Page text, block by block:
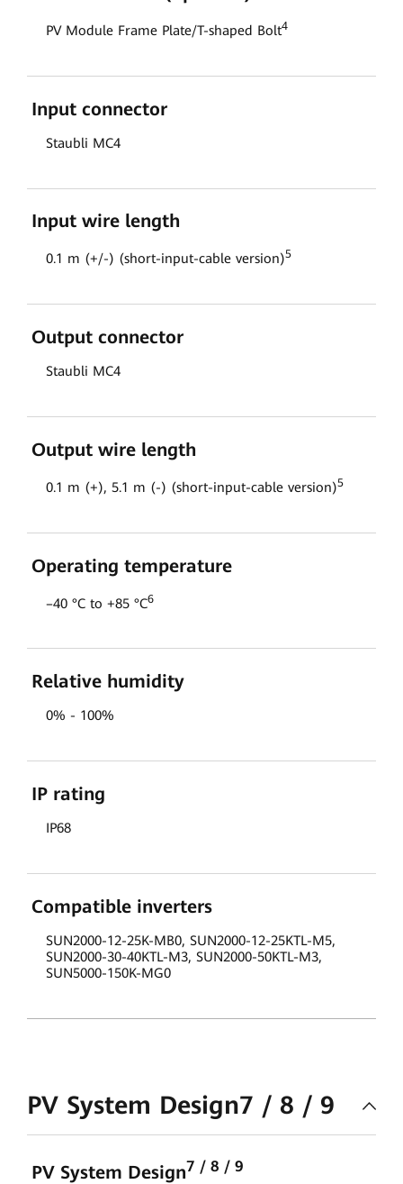
PV Module Frame Plate/T-shaped Bolt4
Input connector
Staubli MC4
Input wire length
0.1 m (+/-) (short-input-cable version)5
Output connector
Staubli MC4
Output wire length
0.1 m (+), 5.1 m (-) (short-input-cable version)5
Operating temperature
–40 °C to +85 °C6
Relative humidity
0% - 100%
IP rating
IP68
Compatible inverters
SUN2000-12-25K-MB0, SUN2000-12-25KTL-M5,
SUN2000-30-40KTL-M3, SUN2000-50KTL-M3,
SUN5000-150K-MG0
PV System Design7 / 8 / 9
PV System Design7 / 8 / 9